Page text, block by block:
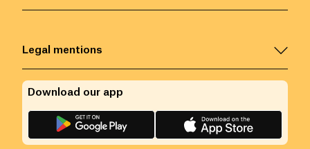
Legal mentions
Download our app